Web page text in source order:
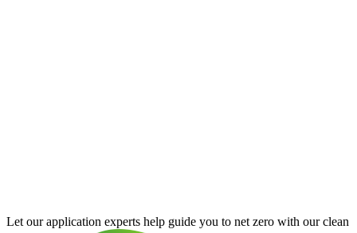
Let our application experts help guide you to net zero with our clean